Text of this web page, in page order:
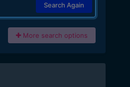
Search Again
More search options